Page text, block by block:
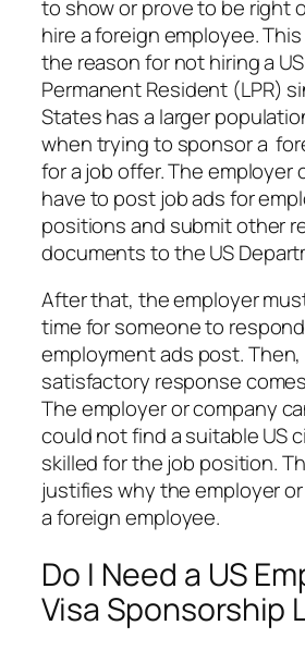
to show or prove to be right
hire a foreign employee.
the reason for not hiring a
Permanent Resident (LPR)
States has a larger
when trying to sponsor a
for a job offer. The employer
have to post job ads for
positions and submit other
documents to the US
After that, the employer
time for someone to
employment ads post. Then,
satisfactory response
The employer or company
could not find a suitable US
skilled for the job position.
justifies why the employer
a foreign employee.
Do I Need a US
Visa Sponsorship